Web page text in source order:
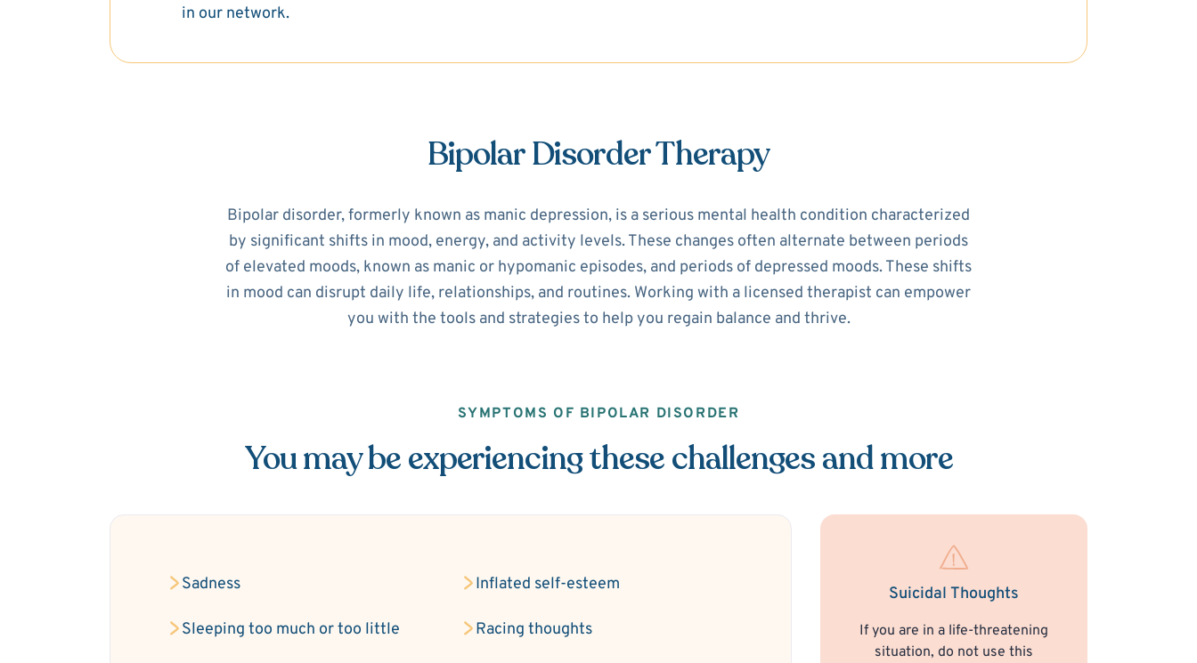
in our network.
Bipolar Disorder Therapy
Bipolar disorder, formerly known as manic depression, is a serious mental health condition characterized
by significant shifts in mood, energy, and activity levels. These changes often alternate between periods
of elevated moods, known as manic or hypomanic episodes, and periods of depressed moods. These shifts
in mood can disrupt daily life, relationships, and routines. Working with a licensed therapist can empower
you with the tools and strategies to help you regain balance and thrive.
SYMPTOMS OF BIPOLAR DISORDER
You may be experiencing these challenges and more
Sadness Inflated self-esteem
Sleeping too much or too little Racing thoughts
Suicidal Thoughts
If you are in a life-threatening
situation, do not use this